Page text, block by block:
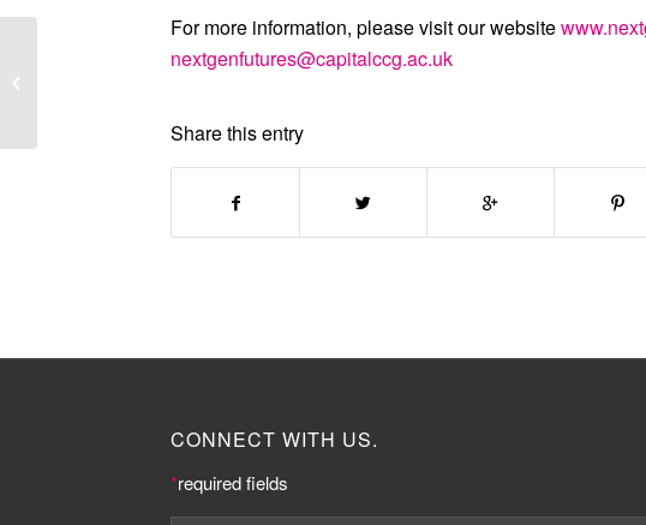
For more information, please visit our website
nextgenfutures@capitalccg.ac.uk
Share this entry
CONNECT WITH US.
*required fields